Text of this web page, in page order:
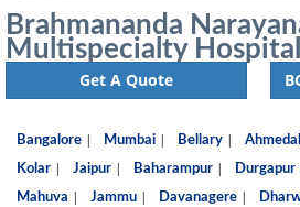
Brahmananda
Multispecialty Hospital
Get A Quote
Bangalore | Mumbai | Bellary |
Kolar | Jaipur | Baharampur | Durgapur
Mahuva | Jammu | Davanagere |